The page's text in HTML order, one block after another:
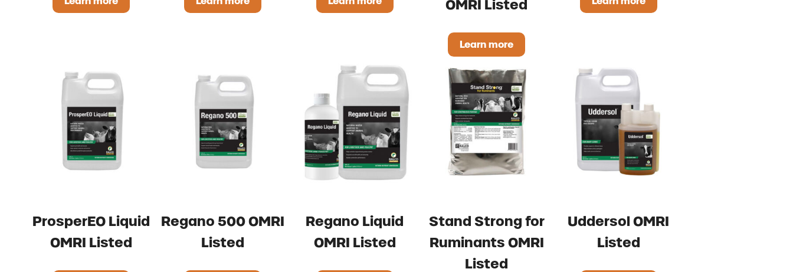
Avi-Lyte OMRI Listed Essential DRY XP OMRI ListedIntegraFlo OMRI ListedOMRI Listed
Learn more
Poultry Max Pure OMRI Listed
ProsperEO Dry OMRI Listed
ProsperEO Liquid
OMRI Listed
Regano 500 OMRI
Listed
Regano Liquid
OMRI Listed
Stand Strong for
Ruminants OMRI
Listed
Uddersol OMRI
Listed